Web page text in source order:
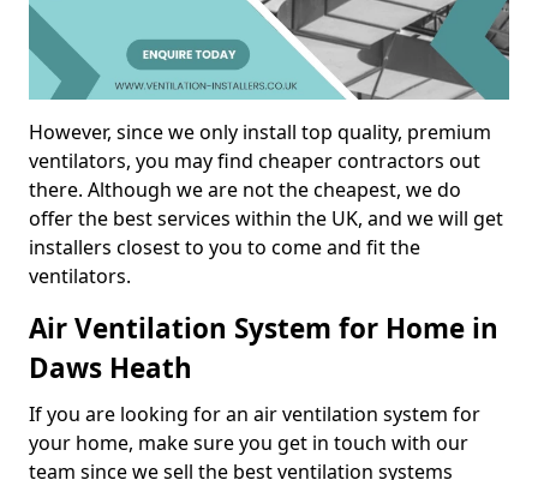
However, since we only install top quality, premium
ventilators, you may find cheaper contractors out
there. Although we are not the cheapest, we do
offer the best services within the UK, and we will get
installers closest to you to come and fit the
ventilators.
Air Ventilation System for Home in
Daws Heath
If you are looking for an air ventilation system for
your home, make sure you get in touch with our
team since we sell the best ventilation systems